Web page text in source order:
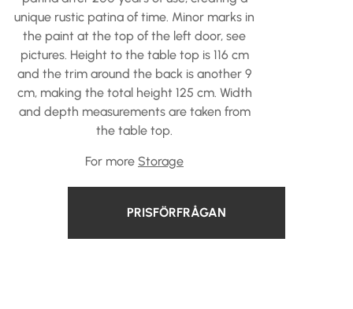
unique rustic patina of time. Minor marks in
the paint at the top of the left door, see
pictures. Height to the table top is 116 cm
and the trim around the back is another 9
cm, making the total height 125 cm. Width
and depth measurements are taken from
the table top.
For more Storage
PRISFÖRFRÅGAN